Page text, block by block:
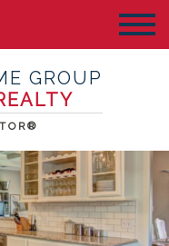
GROUP